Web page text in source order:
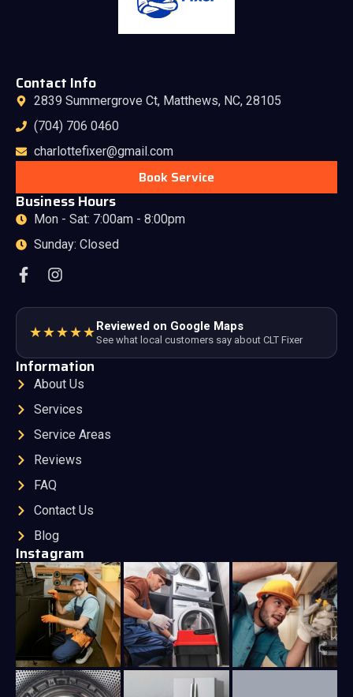
Contact Info
2839 Summergrove Ct, Matthews, NC, 28105
(704) 706 0460
charlottefixer@gmail.com
Book Service
Business Hours
Mon - Sat: 7:00am - 8:00pm
Sunday: Closed
★★★★★Reviewed on Google Maps
See what local customers say about CLT Fixer
Information
About Us
Services
Service Areas
Reviews
FAQ
Contact Us
Blog
Instagram